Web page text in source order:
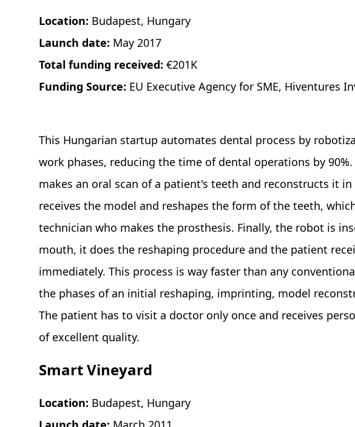
Location: Budapest, Hungary
Launch date: May 2017
Total funding received: €201K
Funding Source: EU Executive Agency for SME, Hiventures
This Hungarian startup automates dental process by
work phases, reducing the time of dental operations by 90%.
makes an oral scan of a patient's teeth and reconstructs it
receives the model and reshapes the form of the teeth,
technician who makes the prosthesis. Finally, the robot is
mouth, it does the reshaping procedure and the patient
immediately. This process is way faster than any
the phases of an initial reshaping, imprinting, model
The patient has to visit a doctor only once and receives
of excellent quality.
Smart Vineyard
Location: Budapest, Hungary